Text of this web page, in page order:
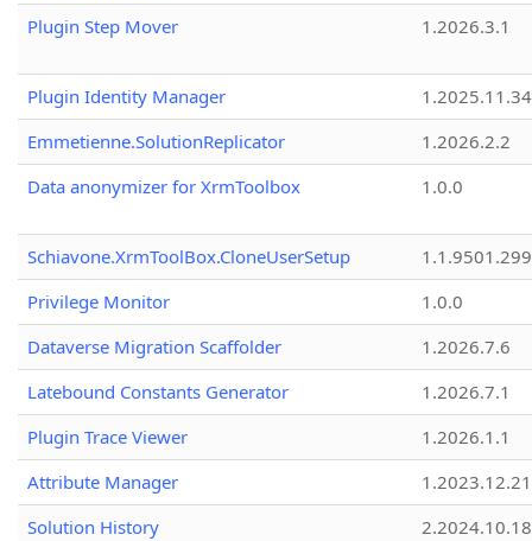
Plugin Step Mover
1.2026.3.1
Plugin Identity Manager
Emmetienne.SolutionReplicator
1.2026.2.2
Data anonymizer for XrmToolbox
1.0.0
Schiavone.XrmToolBox.CloneUserSetup
Privilege Monitor
1.0.0
Dataverse Migration Scaffolder
1.2026.7.6
Latebound Constants Generator
1.2026.7.1
Plugin Trace Viewer
1.2026.1.1
Attribute Manager
1.2023.12.21
Solution History
2.2024.10.18